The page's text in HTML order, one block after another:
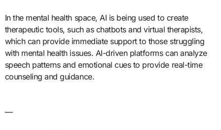
In the mental health space, AI is being used to create
therapeutic tools, such as chatbots and virtual therapists,
which can provide immediate support to those struggling
with mental health issues. AI-driven platforms can analyze
speech patterns and emotional cues to provide real-time
counseling and guidance.
—